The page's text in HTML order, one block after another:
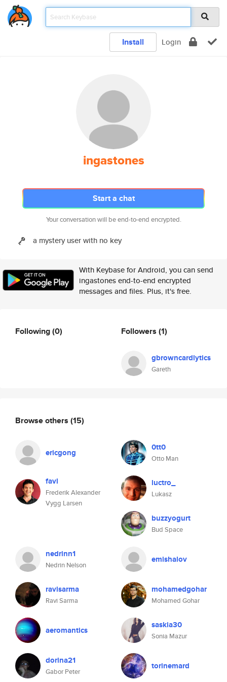
Install Login
ingastones
Start a chat
Your conversation will be end-to-end encrypted.
a mystery user with no key
With Keybase for Android, you can send
ingastones end-to-end encrypted
messages and files. Plus, it's free.
Following(0) Followers (1)
gbrowncardlytics
Gareth
Browse others (15)
ericgong 0tt0
Otto Man
favl
Frederik Alexander
Vygg Larsen
luctro_
Lukasz
buzzyogurt
Bud Space
nedrinn1
Nedrin Nelson
emishalov
ravisarma
Ravi Sarma
mohamedgohar
Mohamed Gohar
aeromantics saskia30
Sonia Mazur
dorina21
Gabor Peter
torinemard